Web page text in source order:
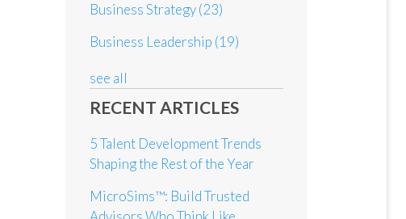
Business Strategy(23)
Business Leadership (19)
see all
RECENT ARTICLES
5 Talent Development Trends
Shaping the Rest of the Year
MicroSims™: Build Trusted